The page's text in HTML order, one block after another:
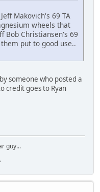
Makovich's 69 TA
wheels that
Bob Christiansen's 69
put to good use..
someone who posted a
credit goes to Ryan
guy...